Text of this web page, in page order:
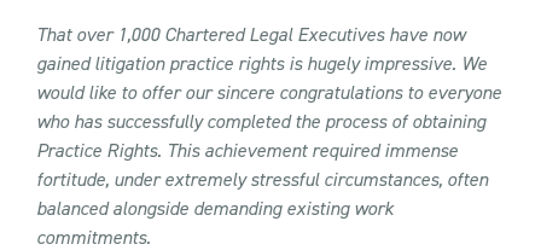
That over 1,000 Chartered Legal Executives have now
gained litigation practice rights is hugely impressive. We
would like to offer our sincere congratulations to everyone
who has successfully completed the process of obtaining
Practice Rights. This achievement required immense
fortitude, under extremely stressful circumstances, often
balanced alongside demanding existing work
commitments.